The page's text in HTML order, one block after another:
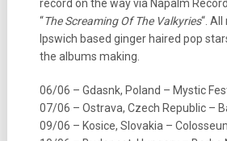
record on the way via Napalm
“The Screaming Of The Valkyries“.
Ipswich based ginger haired pop
the albums making.
06/06 – Gdasnk, Poland – Mystic
07/06 – Ostrava, Czech Republic –
09/06 – Kosice, Slovakia –